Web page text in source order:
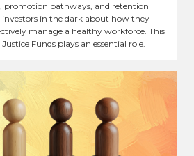
promotion pathways, and retention
investors in the dark about how they
manage a healthy workforce. This
Funds plays an essential role.